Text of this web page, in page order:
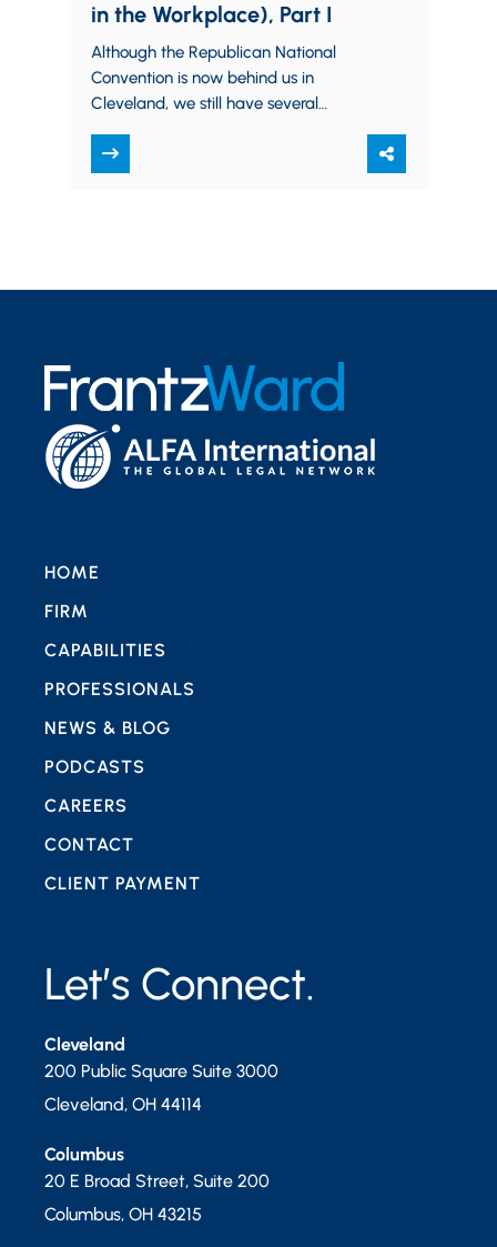
in the Workplace), Part I
Although the Republican National
Convention is now behind us in
Cleveland, we still have several
prior to the presidential election.…
Let’s Connect.
Cleveland
200 Public Square Suite 3000
Cleveland, OH 44114
Columbus
20 E Broad Street, Suite 200
Columbus, OH 43215
HOME
FIRM
CAPABILITIES
PROFESSIONALS
NEWS & BLOG
PODCASTS
CAREERS
CONTACT
CLIENT PAYMENT